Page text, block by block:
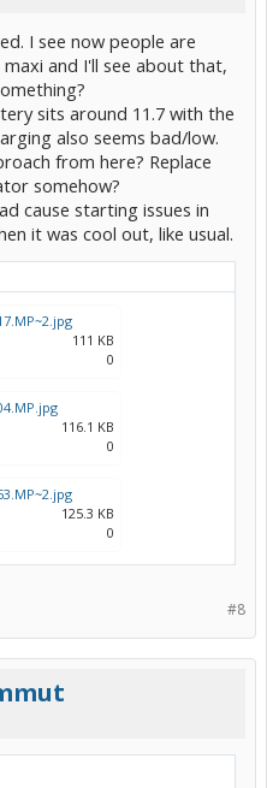
I see now people are
and I'll see about that,
sits around 11.7 with the
also seems bad/low.
from here? Replace
somehow?
cause starting issues in
it was cool out, like usual.
111 KB
0
116.1 KB
0
125.3 KB
0
#8